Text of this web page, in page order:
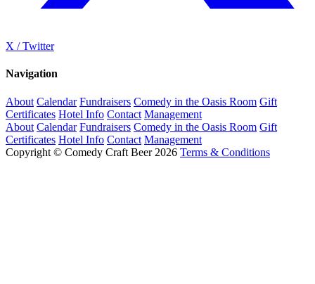
X / Twitter
Navigation
About Calendar Fundraisers Comedy in the Oasis Room Gift
Certificates Hotel Info Contact Management
About Calendar Fundraisers Comedy in the Oasis Room Gift
Certificates Hotel Info Contact Management
Copyright © Comedy Craft Beer 2026 Terms & Conditions